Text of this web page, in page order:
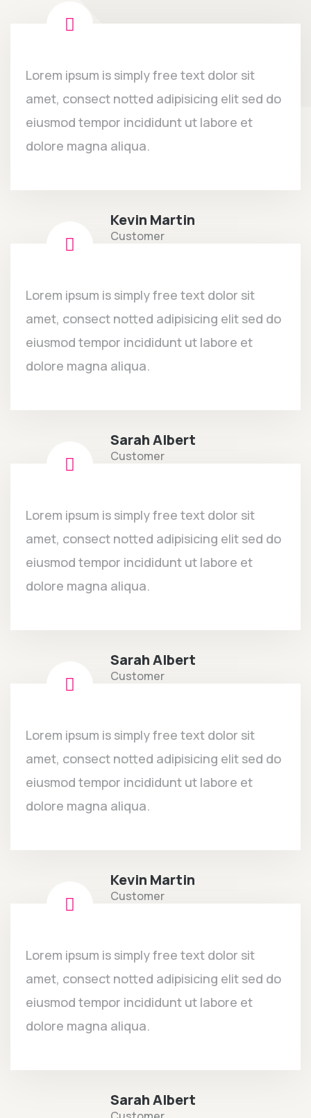
Lorem ipsum is simply free text dolor sit
amet, consect notted adipisicing elit sed do
eiusmod tempor incididunt ut labore et
dolore magna aliqua.
Kevin Martin
Customer
Lorem ipsum is simply free text dolor sit
amet, consect notted adipisicing elit sed do
eiusmod tempor incididunt ut labore et
dolore magna aliqua.
Sarah Albert
Customer
Lorem ipsum is simply free text dolor sit
amet, consect notted adipisicing elit sed do
eiusmod tempor incididunt ut labore et
dolore magna aliqua.
Sarah Albert
Customer
Lorem ipsum is simply free text dolor sit
amet, consect notted adipisicing elit sed do
eiusmod tempor incididunt ut labore et
dolore magna aliqua.
Kevin Martin
Customer
Lorem ipsum is simply free text dolor sit
amet, consect notted adipisicing elit sed do
eiusmod tempor incididunt ut labore et
dolore magna aliqua.
Sarah Albert